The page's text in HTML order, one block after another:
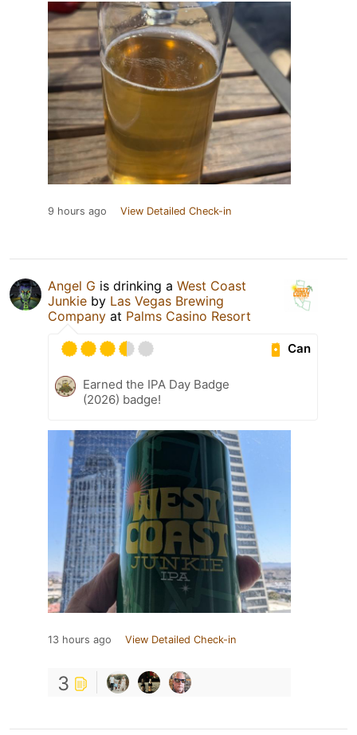
9 hours ago View Detailed Check-in
Angel G is drinking a West Coast
Junkie by Las Vegas Brewing
Company at Palms Casino Resort
Can
Earned the IPA Day Badge
(2026) badge!
13 hours ago View Detailed Check-in
3